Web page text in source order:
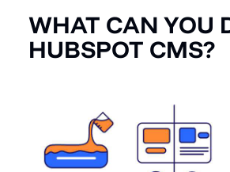
WHAT CAN YOU
HUBSPOT CMS?